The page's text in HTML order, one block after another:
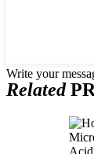
Write your
Related